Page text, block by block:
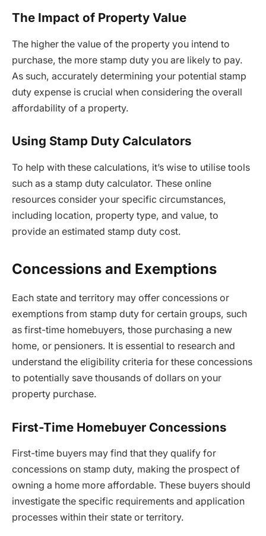
The Impact of Property Value
The higher the value of the property you intend to
purchase, the more stamp duty you are likely to pay.
As such, accurately determining your potential stamp
duty expense is crucial when considering the overall
affordability of a property.
Using Stamp Duty Calculators
To help with these calculations, it’s wise to utilise tools
such as a stamp duty calculator. These online
resources consider your specific circumstances,
including location, property type, and value, to
provide an estimated stamp duty cost.
Concessions and Exemptions
Each state and territory may offer concessions or
exemptions from stamp duty for certain groups, such
as first-time homebuyers, those purchasing a new
home, or pensioners. It is essential to research and
understand the eligibility criteria for these concessions
to potentially save thousands of dollars on your
property purchase.
First-Time Homebuyer Concessions
First-time buyers may find that they qualify for
concessions on stamp duty, making the prospect of
owning a home more affordable. These buyers should
investigate the specific requirements and application
processes within their state or territory.